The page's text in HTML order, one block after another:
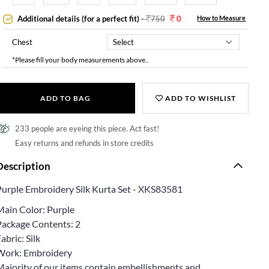
Additional details (for a perfect fit)- 750 0 How to Measure
Chest
*Please fill your body measurements above..
ADD TO BAG ADD TO WISHLIST
233 people are eyeing this piece. Act fast!
Easy returns and refunds in store credits
Embroidery Silk Kurta Set - XKS83581
Color: Purple
Contents: 2
Silk
Embroidery
of our items contain embellishments and